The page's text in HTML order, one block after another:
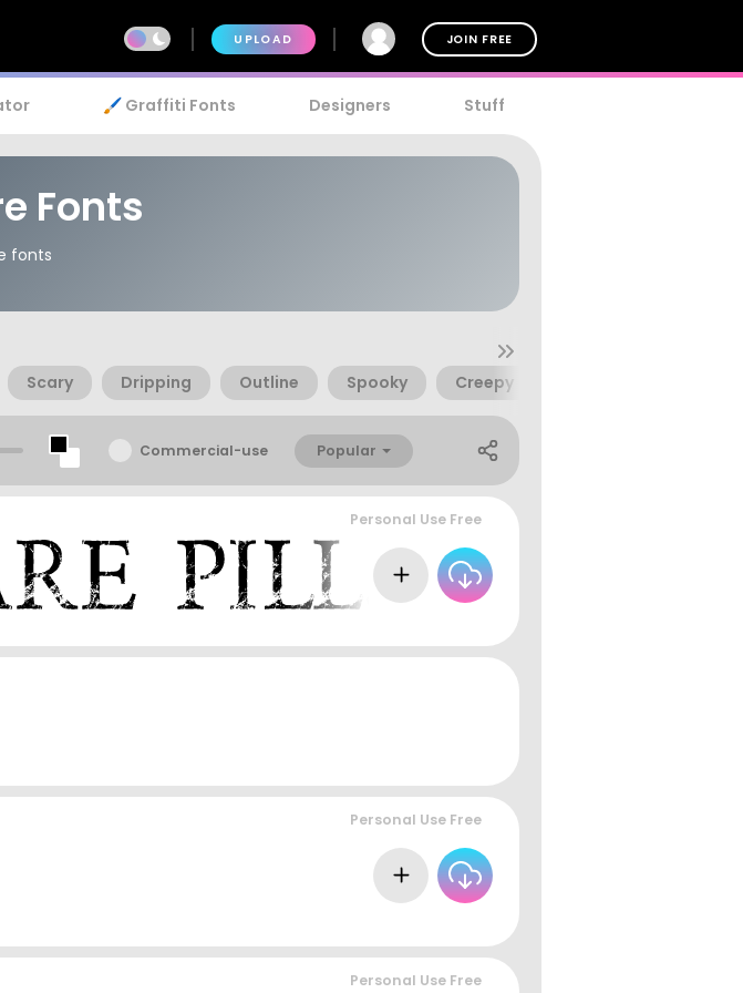
UPLOAD JOIN FREE
🖌️ Graffiti Fonts Designers Stuff
Fonts
fonts
Scary Dripping Outline Spooky Creepy
Commercial-use Popular
Personal Use Free
Personal Use Free
Personal Use Free